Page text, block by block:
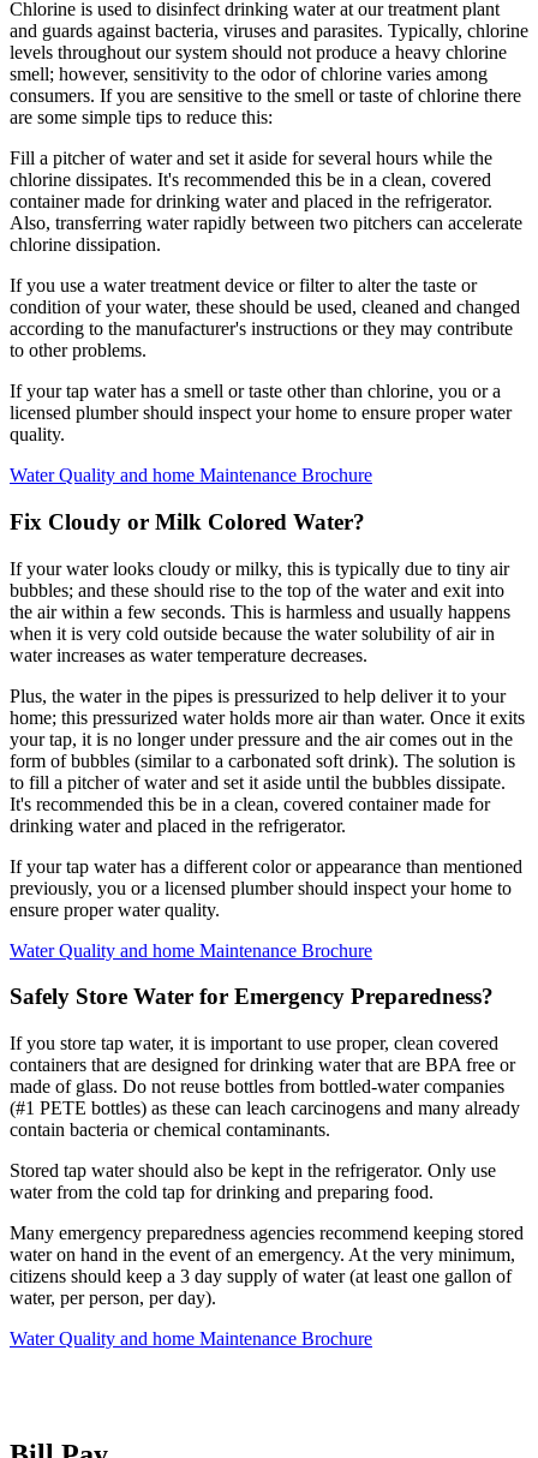
Chlorine is used to disinfect drinking water at our treatment plant
and guards against bacteria, viruses and parasites. Typically, chlorine
levels throughout our system should not produce a heavy chlorine
smell; however, sensitivity to the odor of chlorine varies among
consumers. If you are sensitive to the smell or taste of chlorine there
are some simple tips to reduce this:
Fill a pitcher of water and set it aside for several hours while the
chlorine dissipates. It's recommended this be in a clean, covered
container made for drinking water and placed in the refrigerator.
Also, transferring water rapidly between two pitchers can accelerate
chlorine dissipation.
If you use a water treatment device or filter to alter the taste or
condition of your water, these should be used, cleaned and changed
according to the manufacturer's instructions or they may contribute
to other problems.
If your tap water has a smell or taste other than chlorine, you or a
licensed plumber should inspect your home to ensure proper water
quality.
Water Quality and home Maintenance Brochure
Fix Cloudy or Milk Colored Water?
If your water looks cloudy or milky, this is typically due to tiny air
bubbles; and these should rise to the top of the water and exit into
the air within a few seconds. This is harmless and usually happens
when it is very cold outside because the water solubility of air in
water increases as water temperature decreases.
Plus, the water in the pipes is pressurized to help deliver it to your
home; this pressurized water holds more air than water. Once it exits
your tap, it is no longer under pressure and the air comes out in the
form of bubbles (similar to a carbonated soft drink). The solution is
to fill a pitcher of water and set it aside until the bubbles dissipate.
It's recommended this be in a clean, covered container made for
drinking water and placed in the refrigerator.
If your tap water has a different color or appearance than mentioned
previously, you or a licensed plumber should inspect your home to
ensure proper water quality.
Water Quality and home Maintenance Brochure
Safely Store Water for Emergency Preparedness?
If you store tap water, it is important to use proper, clean covered
containers that are designed for drinking water that are BPA free or
made of glass. Do not reuse bottles from bottled-water companies
(#1 PETE bottles) as these can leach carcinogens and many already
contain bacteria or chemical contaminants.
Stored tap water should also be kept in the refrigerator. Only use
water from the cold tap for drinking and preparing food.
Many emergency preparedness agencies recommend keeping stored
water on hand in the event of an emergency. At the very minimum,
citizens should keep a 3 day supply of water (at least one gallon of
water, per person, per day).
Water Quality and home Maintenance Brochure